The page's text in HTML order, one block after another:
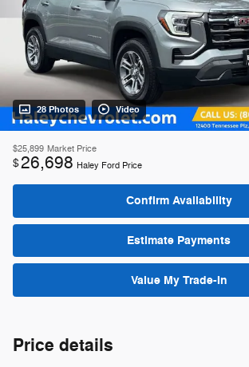
28 Photos Video
$25,899 Market Price
$26,698 Haley Ford Price
Confirm Availability
Estimate Payments
Value My Trade-In
Price details